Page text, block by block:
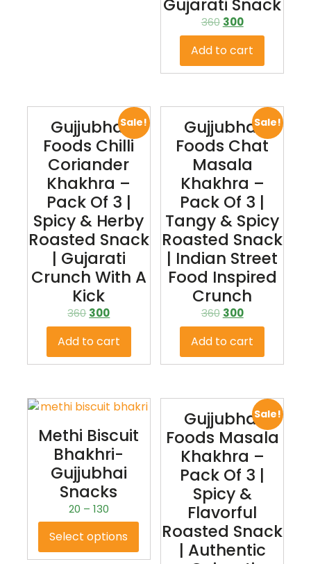
Gujarati Snack
360 300
Add to cart
Sale!
Gujjubhai
Foods Chilli
Coriander
Khakhra –
Pack Of 3 |
Spicy & Herby
Roasted Snack
| Gujarati
Crunch With A
Kick
360 300
Add to cart
Sale!
Gujjubhai
Foods Chat
Masala
Khakhra –
Pack Of 3 |
Tangy & Spicy
Roasted Snack
| Indian Street
Food Inspired
Crunch
360 300
Add to cart
Methi Biscuit
Bhakhri-
Gujjubhai
Snacks
20 – 130
Select options
Sale!
Gujjubhai
Foods Masala
Khakhra –
Pack Of 3 |
Spicy &
Flavorful
Roasted Snack
| Authentic